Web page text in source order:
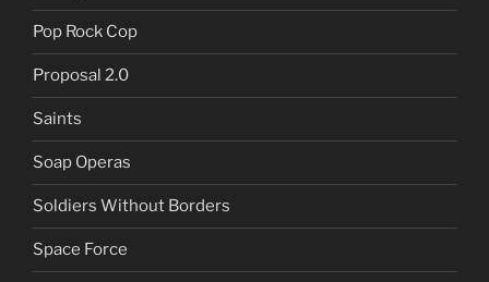
Pop Rock Cop
Proposal 2.0
Saints
Soap Operas
Soldiers Without Borders
Space Force